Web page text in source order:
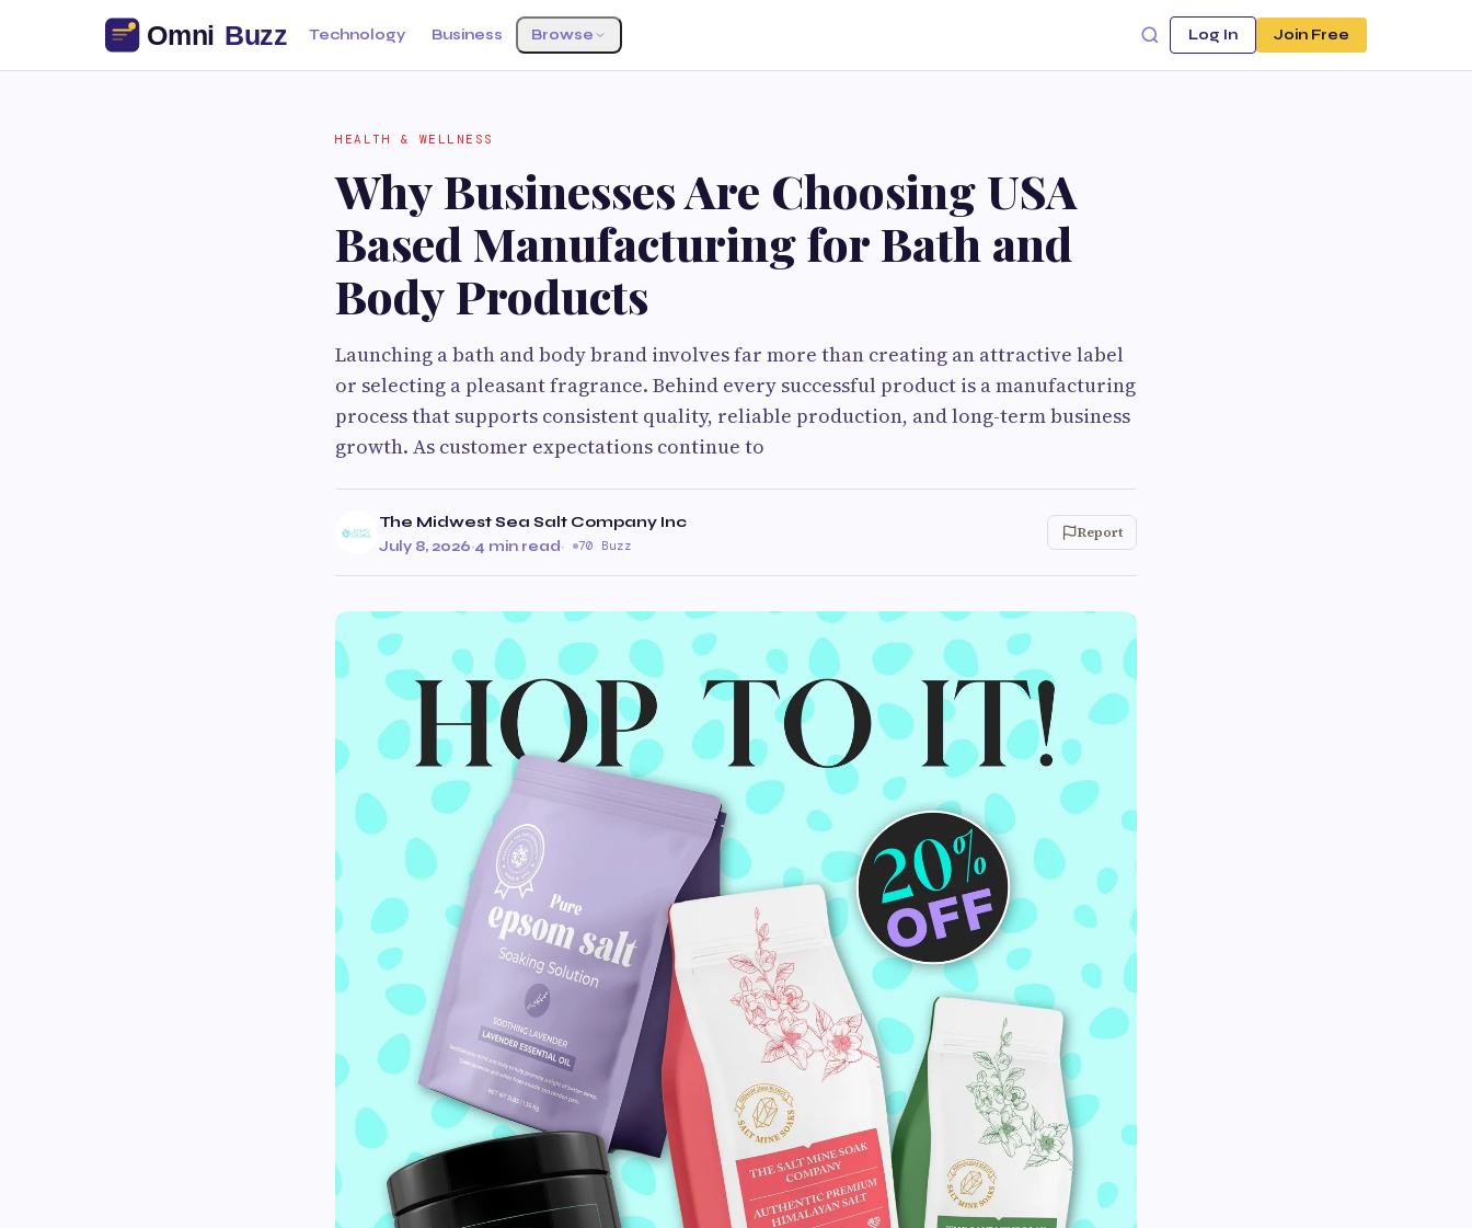
Technology Business Browse Log In Join Free
HEALTH & WELLNESS
Why Businesses Are Choosing USA
Based Manufacturing for Bath and
Body Products
Launching a bath and body brand involves far more than creating an attractive label
or selecting a pleasant fragrance. Behind every successful product is a manufacturing
process that supports consistent quality, reliable production, and long-term business
growth. As customer expectations continue to
The Midwest Sea Salt Company Inc
July 8, 2026·4 min read· 70 Buzz
Report